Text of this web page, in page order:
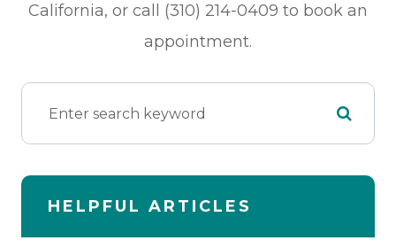
California, or call (310) 214-0409 to book an
appointment.
HELPFUL ARTICLES